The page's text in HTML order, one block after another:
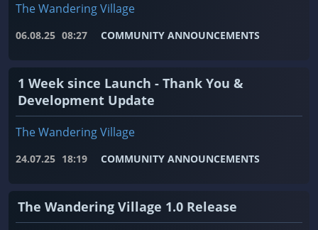
The Wandering Village
06.08.25 08:27 COMMUNITY ANNOUNCEMENTS
1 Week since Launch - Thank You &
Development Update
The Wandering Village
24.07.25 18:19 COMMUNITY ANNOUNCEMENTS
The Wandering Village 1.0 Release